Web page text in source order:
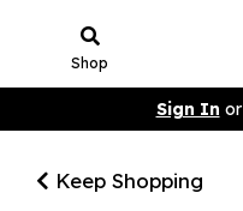
Shop
Sign In or
Keep Shopping